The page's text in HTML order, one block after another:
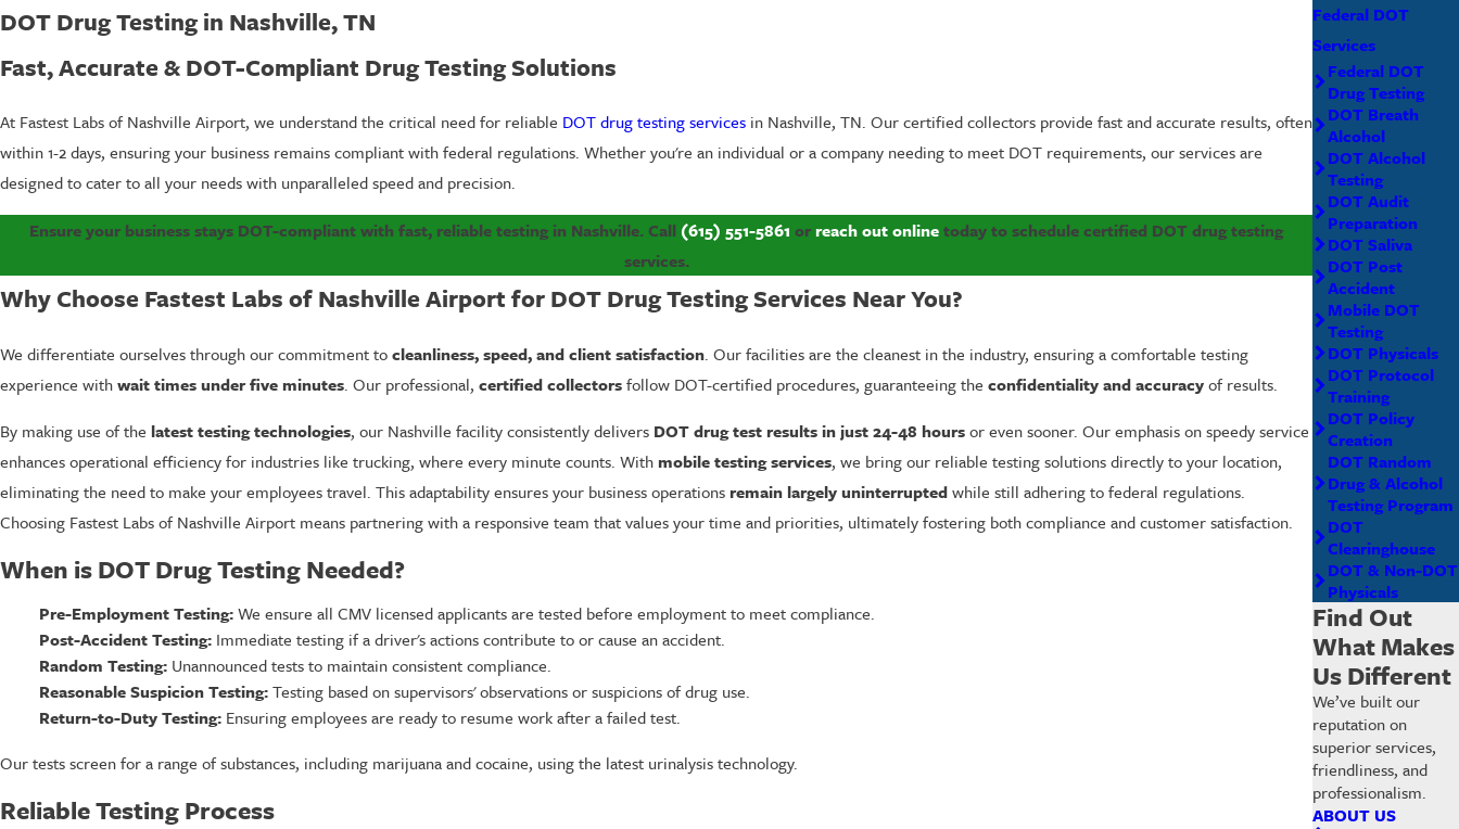
DOT Drug Testing in Nashville, TN
Fast, Accurate & DOT-Compliant Drug Testing Solutions
At Fastest Labs of Nashville Airport, we understand the critical need for reliable DOT drug testing services in Nashville, TN. Our certified collectors provide fast and accurate results, often
within 1-2 days, ensuring your business remains compliant with federal regulations. Whether you're an individual or a company needing to meet DOT requirements, our services are
designed to cater to all your needs with unparalleled speed and precision.
Ensure your business stays DOT-compliant with fast, reliable testing in Nashville. Call (615) 551-5861 orreach out onlinetoday to schedule certified DOT drug testing
services.
Why Choose Fastest Labs of Nashville Airport for DOT Drug Testing Services Near You?
We differentiate ourselves through our commitment tocleanliness, speed, and client satisfaction. Our facilities are the cleanest in the industry, ensuring a comfortable testing
experience withwait times under five minutes. Our professional, certified collectorsfollow DOT-certified procedures, guaranteeing the confidentiality and accuracyof results.
By making use of the latest testing technologies, our Nashville facility consistently delivers DOT drug test results in just 24-48 hoursor even sooner. Our emphasis on speedy service
enhances operational efficiency for industries like trucking, where every minute counts. Withmobile testing services, we bring our reliable testing solutions directly to your location,
eliminating the need to make your employees travel. This adaptability ensures your business operationsremain largely uninterruptedwhile still adhering to federal regulations.
Choosing Fastest Labs of Nashville Airport means partnering with a responsive team that values your time and priorities, ultimately fostering both compliance and customer satisfaction.
When is DOT Drug Testing Needed?
Pre-Employment Testing:We ensure all CMV licensed applicants are tested before employment to meet compliance.
Post-Accident Testing:Immediate testing if a driver's actions contribute to or cause an accident.
Random Testing:Unannounced tests to maintain consistent compliance.
Reasonable Suspicion Testing:Testing based on supervisors' observations or suspicions of drug use.
Return-to-Duty Testing:Ensuring employees are ready to resume work after a failed test.
Our tests screen for a range of substances, including marijuana and cocaine, using the latest urinalysis technology.
Reliable Testing Process
Federal DOT
Services
Federal DOT
Drug Testing
DOT Breath
Alcohol
DOT Alcohol
Testing
DOT Audit
Preparation
DOT Saliva
DOT Post
Accident
Mobile DOT
Testing
DOT Physicals
DOT Protocol
Training
DOT Policy
Creation
DOT Random
Drug & Alcohol
Testing Program
DOT
Clearinghouse
DOT & Non-DOT
Physicals
Find Out
What Makes
Us Different
We’ve built our
reputation on
superior services,
friendliness, and
professionalism.
ABOUT US